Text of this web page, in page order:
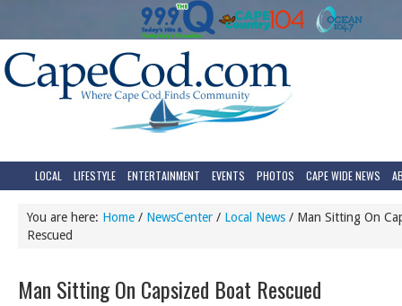
LOCAL LIFESTYLE ENTERTAINMENT EVENTS PHOTOS CAPE WIDE NEWS
You are here: Home / NewsCenter / Local News / Man Sitting On
Rescued
Man Sitting On Capsized Boat Rescued